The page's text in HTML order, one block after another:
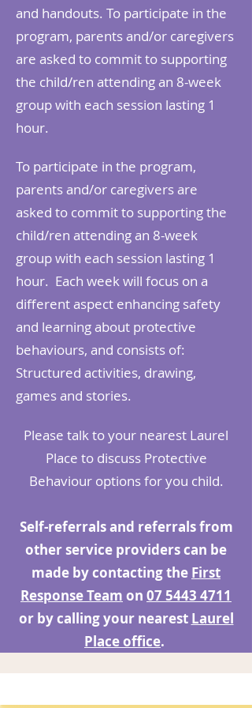
and handouts. To participate in the
program, parents and/or caregivers
are asked to commit to supporting
the child/ren attending an 8-week
group with each session lasting 1
hour.
To participate in the program,
parents and/or caregivers are
asked to commit to supporting the
child/ren attending an 8-week
group with each session lasting 1
hour. Each week will focus on a
different aspect enhancing safety
and learning about protective
behaviours, and consists of:
Structured activities, drawing,
games and stories.
Please talk to your nearest Laurel
Place to discuss Protective
Behaviour options for you child.
Self-referrals and referrals from
other service providers can be
made by contacting the First
Response Team on 07 5443 4711
or by calling your nearest Laurel
Place office.